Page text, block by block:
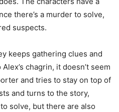
there’s a murder to solve,
suspects.
keeps gathering clues and
chagrin, it doesn’t seem
and tries to stay on top of
and turns to the story,
solve, but there are also